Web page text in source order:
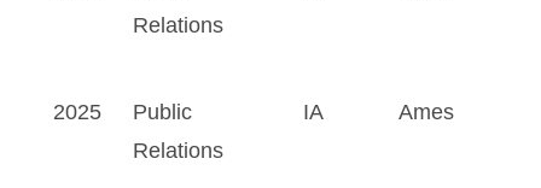
Relations
2025
Public
Relations
IA Ames